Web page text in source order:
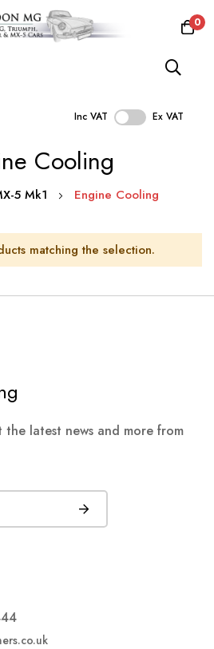
0
Inc VAT Ex VAT
Cooling
5 Mk1 Engine Cooling
matching the selection.
latest news and more from